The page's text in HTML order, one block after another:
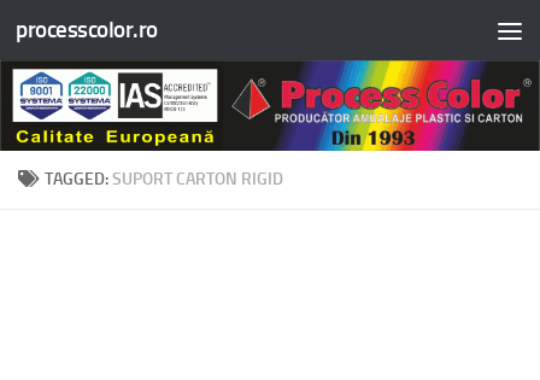
Skip to content
processcolor.ro
TAGGED:SUPORT CARTON RIGID